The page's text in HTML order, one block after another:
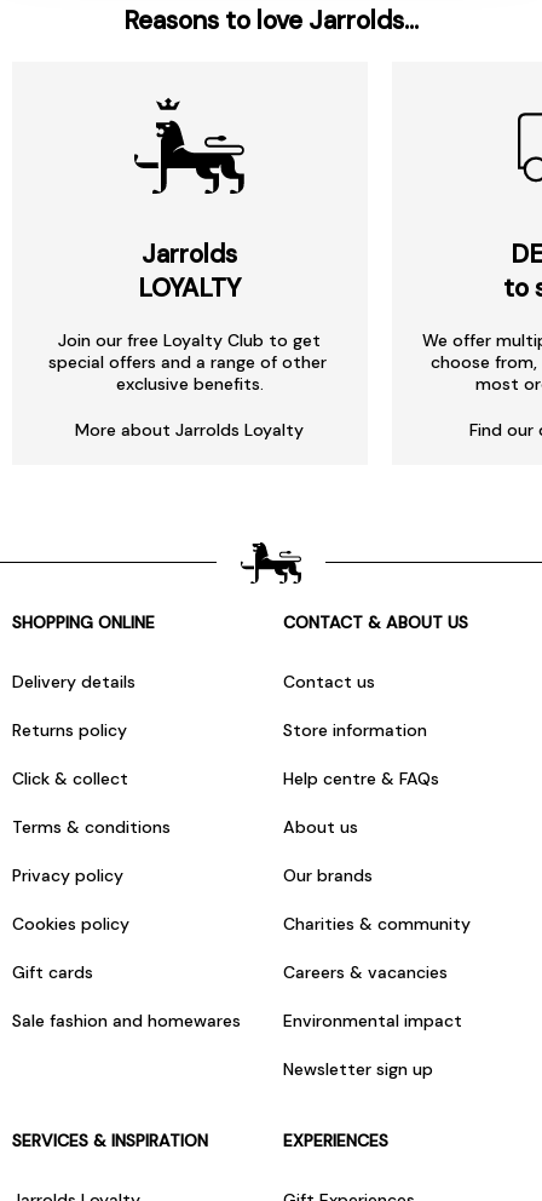
Reasons to love Jarrolds...
Jarrolds
LOYALTY
Join our free Loyalty Club to get
special offers and a range of other
exclusive benefits.
More about Jarrolds Loyalty
to
We offer
choose
most
Find our
SHOPPING ONLINE
Delivery details
Returns policy
Click & collect
Terms & conditions
Privacy policy
Cookies policy
Gift cards
Sale fashion and homewares
CONTACT & ABOUT US
Contact us
Store information
Help centre & FAQs
About us
Our brands
Charities & community
Careers & vacancies
Environmental impact
Newsletter sign up
SERVICES & INSPIRATION EXPERIENCES